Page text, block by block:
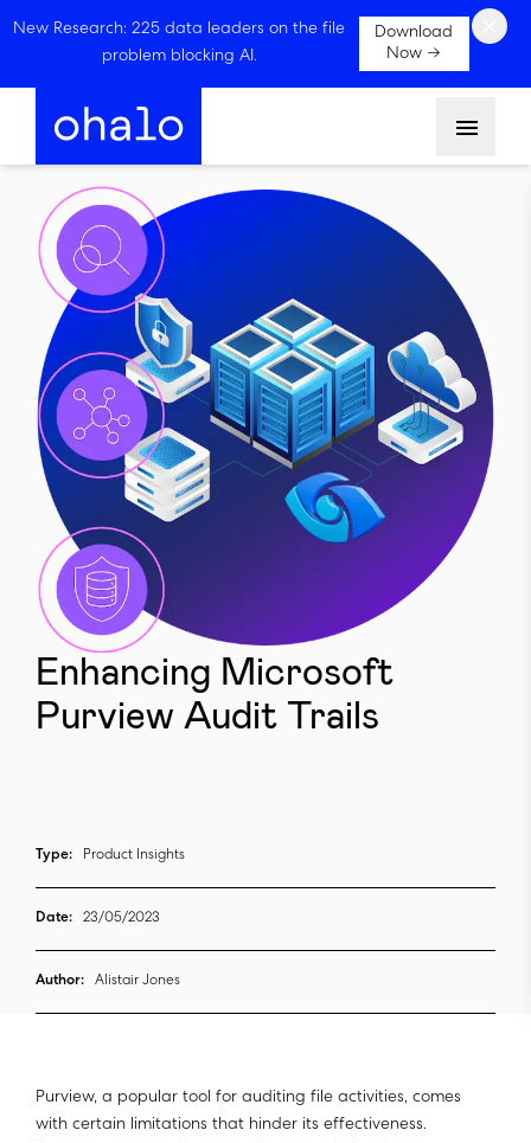
New Research: 225 data leaders on the file
problem blocking AI.
Download
Now →
Enhancing Microsoft
Purview Audit Trails
Type: Product Insights
Date: 23/05/2023
Author: Alistair Jones
Purview, a popular tool for auditing file activities, comes
with certain limitations that hinder its effectiveness.